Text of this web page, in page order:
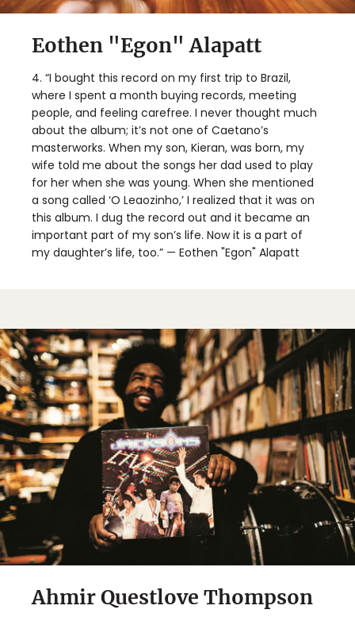
Eothen "Egon" Alapatt
4. “I bought this record on my first trip to Brazil,
where I spent a month buying records, meeting
people, and feeling carefree. I never thought much
about the album; it’s not one of Caetano’s
masterworks. When my son, Kieran, was born, my
wife told me about the songs her dad used to play
for her when she was young. When she mentioned
a song called ‘O Leaozinho,’ I realized that it was on
this album. I dug the record out and it became an
important part of my son’s life. Now it is a part of
my daughter’s life, too.” — Eothen "Egon" Alapatt
Ahmir Questlove Thompson